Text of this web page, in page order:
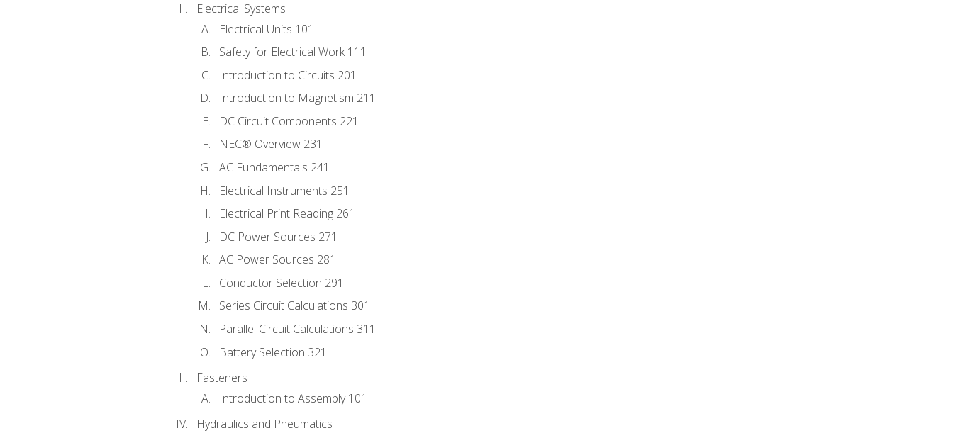
Electrical Systems
Electrical Units 101
Safety for Electrical Work 111
Introduction to Circuits 201
Introduction to Magnetism 211
DC Circuit Components 221
NEC® Overview 231
AC Fundamentals 241
Electrical Instruments 251
Electrical Print Reading 261
DC Power Sources 271
AC Power Sources 281
Conductor Selection 291
Series Circuit Calculations 301
Parallel Circuit Calculations 311
Battery Selection 321
Fasteners
Introduction to Assembly 101
Hydraulics and Pneumatics